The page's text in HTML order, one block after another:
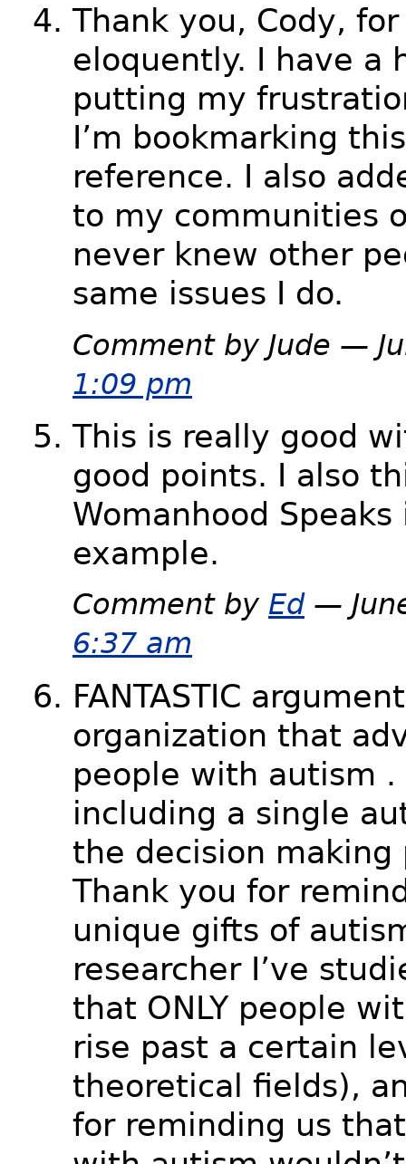
Thank you, Cody,
eloquently. I have a
putting my
I’m bookmarking
reference. I also
to my communities
never knew other
same issues I do.
Comment by Jude —
1:09 pm
This is really good
good points. I also
Womanhood
example.
Comment by Ed—
6:37 am
FANTASTIC
organization that
people with autism
including a single
the decision making
Thank you for
unique gifts of
researcher I’ve
that ONLY people
rise past a certain
theoretical fields),
for reminding us